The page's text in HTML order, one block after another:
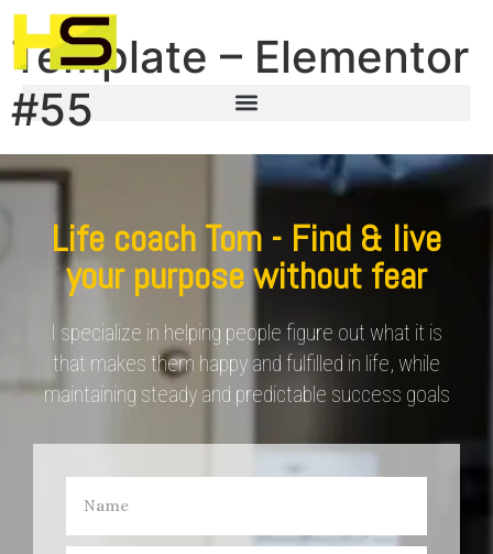
Template – Elementor
#55
Life coach Tom - Find & live
your purpose without fear
I specialize in helping people figure out what it is
that makes them happy and fulfilled in life, while
maintaining steady and predictable success goals